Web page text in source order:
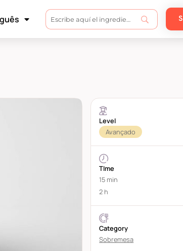
Level
Avançado
TIme
15 min
2 h
Category
Sobremesa